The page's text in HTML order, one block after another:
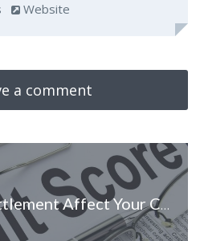
Website
a comment
How Can Debt Settlement Affect Your Credit Score